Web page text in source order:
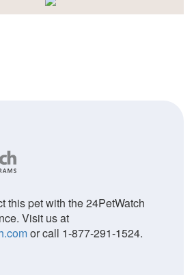
this pet with the 24PetWatch
Visit us at
or call 1-877-291-1524.